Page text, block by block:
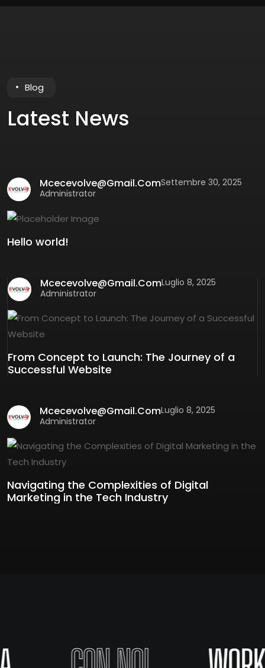
Blog
Latest News
Mcecevolve@gmail.com
Administrator
Settembre 30, 2025
Hello world!
Mcecevolve@gmail.com
Administrator
Luglio 8, 2025
From Concept to Launch: The Journey of a
Successful Website
Mcecevolve@gmail.com
Administrator
Luglio 8, 2025
Navigating the Complexities of Digital
Marketing in the Tech Industry